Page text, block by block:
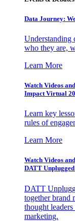
Data Journey:
Understanding
who they are,
Learn More
Watch Videos
Impact Virtual
Learn key
rules of
Learn More
Watch Videos
DATT
DATT
together brand
thought
marketing.